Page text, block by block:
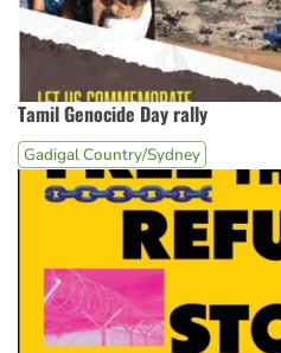
Tamil Genocide Day rally
Gadigal Country/Sydney